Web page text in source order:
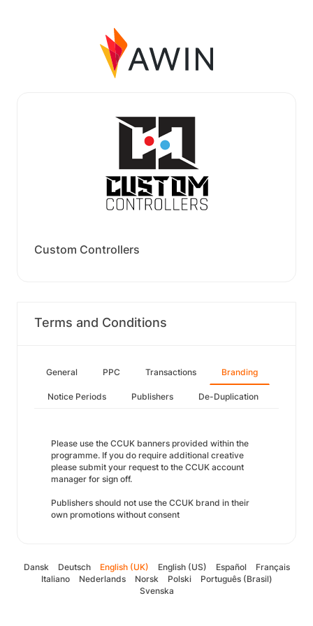
Custom Controllers
Terms and Conditions
General PPC Transactions Branding
Notice Periods Publishers De-Duplication
Please use the CCUK banners provided within the
programme. If you do require additional creative
please submit your request to the CCUK account
manager for sign off.
Publishers should not use the CCUK brand in their
own promotions without consent
Dansk Deutsch English (UK) English (US) Español
Français
Italiano
Nederlands Norsk Polski
Português (Brasil)
Svenska